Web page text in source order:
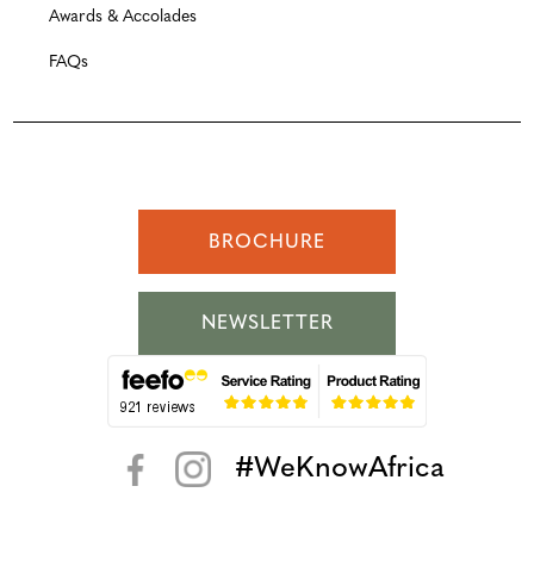
Awards & Accolades
FAQs
BROCHURE
NEWSLETTER
#WeKnowAfrica